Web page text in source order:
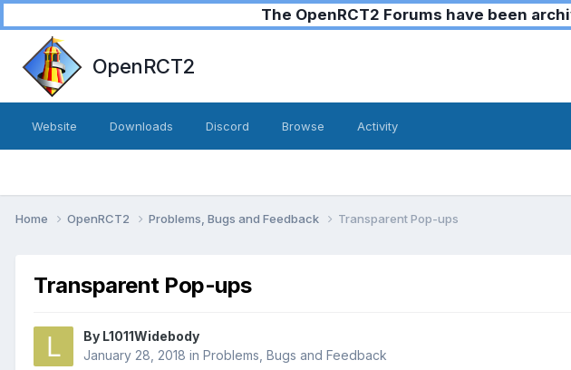
The OpenRCT2 Forums have been
OpenRCT2
Website Downloads Discord Browse Activity
Home OpenRCT2 Problems, Bugs and Feedback Transparent Pop-ups
Transparent Pop-ups
By L1011Widebody
January 28, 2018 in Problems, Bugs and Feedback